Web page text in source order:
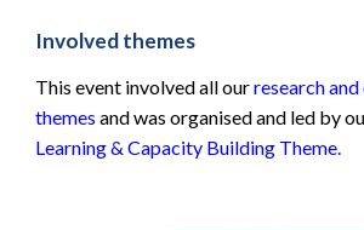
Involved themes
This event involved all ourresearch
themes and was organised and led by
Learning & Capacity Building Theme.